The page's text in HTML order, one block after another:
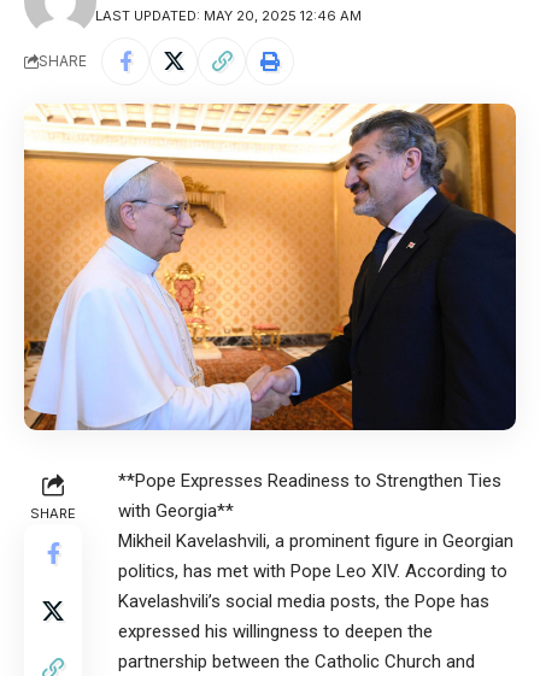
LAST UPDATED: MAY 20, 2025 12:46 AM
SHARE
SHARE
**Pope Expresses Readiness to Strengthen Ties
with Georgia**
Mikheil Kavelashvili, a prominent figure in Georgian
politics, has met with Pope Leo XIV. According to
Kavelashvili’s social media posts, the Pope has
expressed his willingness to deepen the
partnership between the Catholic Church and